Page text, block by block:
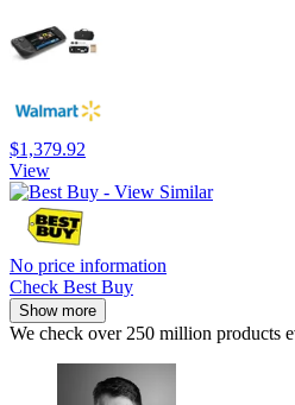
$1,379.92
View
No price information
Check Best Buy
Show more
We check over 250 million products